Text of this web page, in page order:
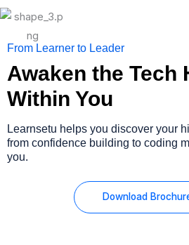
From Learner to Leader
Awaken the Tech
Within You
Learnsetu helps you discover your
from confidence building to coding
you.
Download